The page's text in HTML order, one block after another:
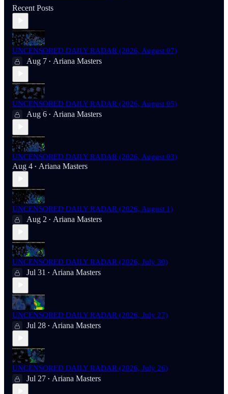
Recent Posts
UNCENSORED DAILY RADAR (2026, August 07)
Aug 7 • Ariana Masters
UNCENSORED DAILY RADAR (2026, August 05)
Aug 6 • Ariana Masters
UNCENSORED DAILY RADAR (2026, August 03)
Aug 4 • Ariana Masters
UNCENSORED DAILY RADAR (2026, August 1)
Aug 2 • Ariana Masters
UNCENSORED DAILY RADAR (2026, July 30)
Jul 31 • Ariana Masters
UNCENSORED DAILY RADAR (2026, July 27)
Jul 28 • Ariana Masters
UNCENSORED DAILY RADAR (2026, July 26)
Jul 27 • Ariana Masters